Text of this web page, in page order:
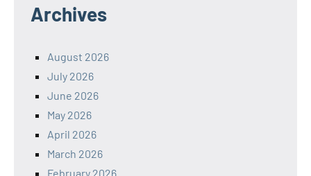
Archives
August 2026
July 2026
June 2026
May 2026
April 2026
March 2026
February 2026